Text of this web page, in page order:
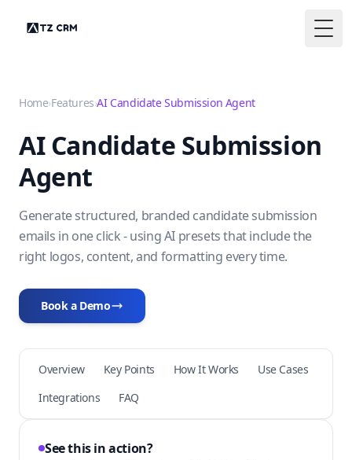
Home›Features›AI Candidate Submission Agent
AI Candidate Submission
Agent
Generate structured, branded candidate submission
emails in one click - using AI presets that include the
right logos, content, and formatting every time.
Book a Demo
Overview Key Points How It Works
Use Cases
Integrations
FAQ
See this in action?